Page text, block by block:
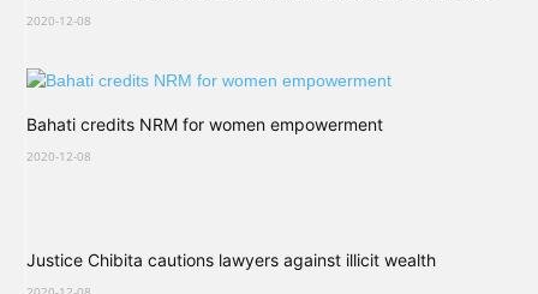
2020-12-08
Bahati credits NRM for women empowerment
2020-12-08
Justice Chibita cautions lawyers against illicit wealth